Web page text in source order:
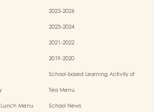
2025-2026
2023-2024
2021-2022
2019-2020
School-based Learning Activity of
Tea Menu
Menu
School News